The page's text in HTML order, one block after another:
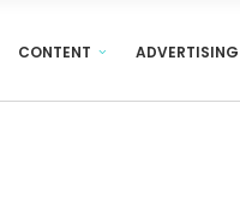
CONTENT ADVERTISING